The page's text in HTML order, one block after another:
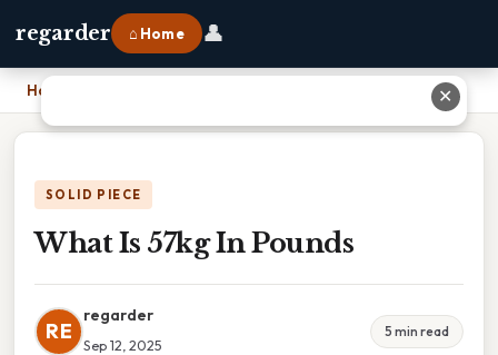
regarder ⌂ Home 👤
Home
SOLID PIECE
What Is 57kg In Pounds
RE
regarder
Sep 12, 2025
5 min read
✕